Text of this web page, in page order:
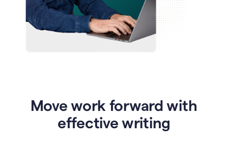
Move work forward with
effective writing